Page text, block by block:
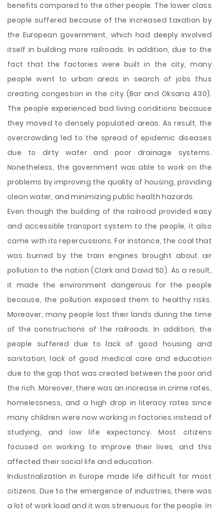
benefits compared to the other people. The lower class
people suffered because of the increased taxation by
the European government, which had deeply involved
itself in building more railroads. In addition, due to the
fact that the factories were built in the city, many
people went to urban areas in search of jobs thus
creating congestion in the city (Bar and Oksana 430).
The people experienced bad living conditions because
they moved to densely populated areas. As result, the
overcrowding led to the spread of epidemic diseases
due to dirty water and poor drainage systems.
Nonetheless, the government was able to work on the
problems by improving the quality of housing, providing
clean water, and minimizing public health hazards.
Even though the building of the railroad provided easy
and accessible transport system to the people, it also
came with its repercussions. For instance, the coal that
was burned by the train engines brought about air
pollution to the nation (Clark and David 50). As a result,
it made the environment dangerous for the people
because, the pollution exposed them to healthy risks.
Moreover, many people lost their lands during the time
of the constructions of the railroads. In addition, the
people suffered due to lack of good housing and
sanitation, lack of good medical care and education
due to the gap that was created between the poor and
the rich. Moreover, there was an increase in crime rates,
homelessness, and a high drop in literacy rates since
many children were now working in factories instead of
studying, and low life expectancy. Most citizens
focused on working to improve their lives, and this
affected their social life and education.
Industrialization in Europe made life difficult for most
citizens. Due to the emergence of industries, there was
a lot of work load and it was strenuous for the people. In